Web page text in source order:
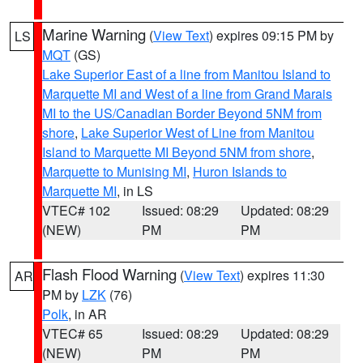
LS Marine Warning (View Text) expires 09:15 PM by
MQT (GS)
Lake Superior East of a line from Manitou Island to
Marquette MI and West of a line from Grand Marais
MI to the US/Canadian Border Beyond 5NM from
shore, Lake Superior West of Line from Manitou
Island to Marquette MI Beyond 5NM from shore,
Marquette to Munising MI, Huron Islands to
Marquette MI, in LS
VTEC# 102
(NEW)
Issued: 08:29
PM
Updated: 08:29
PM
AR Flash Flood Warning (View Text) expires 11:30
PM by LZK (76)
Polk, in AR
VTEC# 65
(NEW)
Issued: 08:29
PM
Updated: 08:29
PM